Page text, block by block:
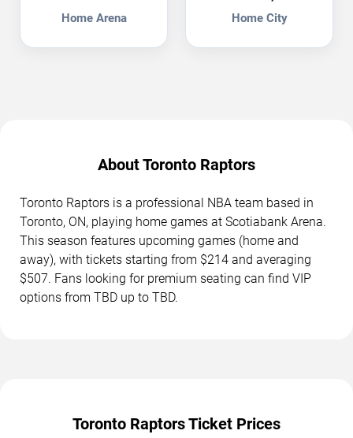
Home Arena Home City
About Toronto Raptors
Toronto Raptors is a professional NBA team based in
Toronto, ON, playing home games at Scotiabank Arena.
This season features upcoming games (home and
away), with tickets starting from $214 and averaging
$507. Fans looking for premium seating can find VIP
options from TBD up to TBD.
Toronto Raptors Ticket Prices